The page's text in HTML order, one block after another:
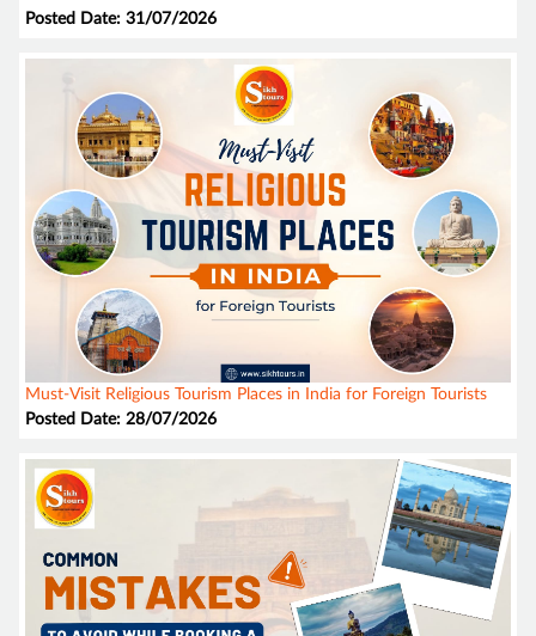
Posted Date: 31/07/2026
Must-Visit Religious Tourism Places in India for Foreign Tourists
Posted Date: 28/07/2026